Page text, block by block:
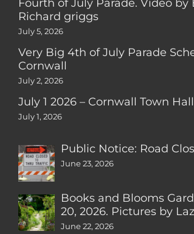
Richard griggs
July 5, 2026
Very Big 4th of July Parade
Cornwall
July 2, 2026
July 1 2026 – Cornwall Town
July 1, 2026
Public Notice: Road
June 23, 2026
Books and Blooms
20, 2026. Pictures by
June 22, 2026